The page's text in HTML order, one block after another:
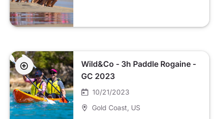
Wild&Co - 3h Paddle Rogaine -
GC 2023
10/21/2023
Gold Coast , US